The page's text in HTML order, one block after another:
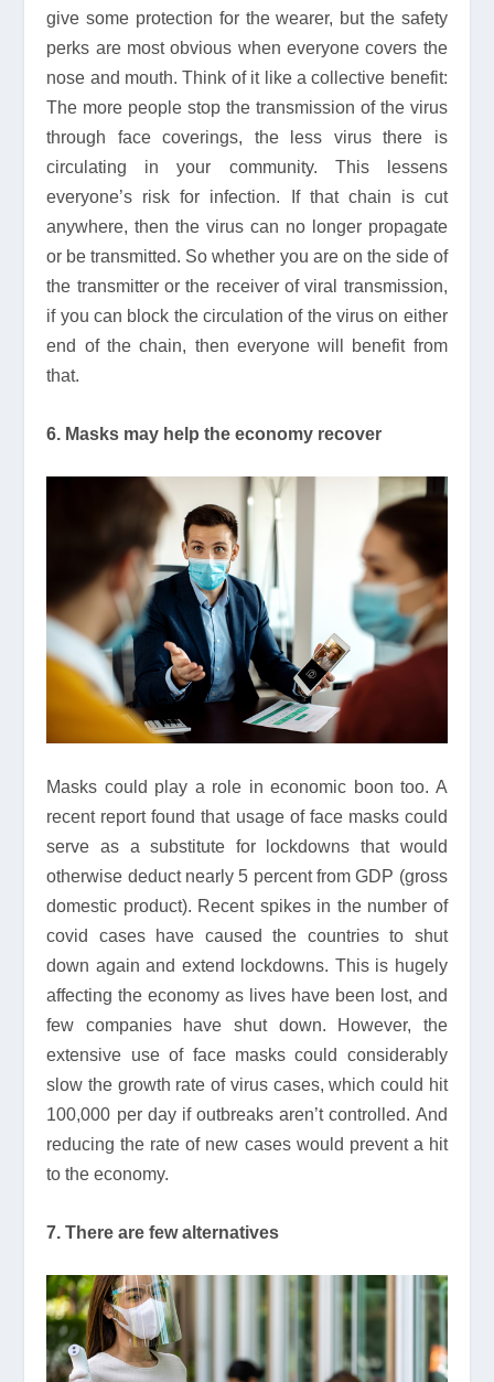
give some protection for the wearer, but the safety
perks are most obvious when everyone covers the
nose and mouth. Think of it like a collective benefit:
The more people stop the transmission of the virus
through face coverings, the less virus there is
circulating in your community. This lessens
everyone’s risk for infection. If that chain is cut
anywhere, then the virus can no longer propagate
or be transmitted. So whether you are on the side of
the transmitter or the receiver of viral transmission,
if you can block the circulation of the virus on either
end of the chain, then everyone will benefit from
that.
6. Masks may help the economy recover
Masks could play a role in economic boon too. A
recent report found that usage of face masks could
serve as a substitute for lockdowns that would
otherwise deduct nearly 5 percent from GDP (gross
domestic product). Recent spikes in the number of
covid cases have caused the countries to shut
down again and extend lockdowns. This is hugely
affecting the economy as lives have been lost, and
few companies have shut down. However, the
extensive use of face masks could considerably
slow the growth rate of virus cases, which could hit
100,000 per day if outbreaks aren’t controlled. And
reducing the rate of new cases would prevent a hit
to the economy.
7. There are few alternatives